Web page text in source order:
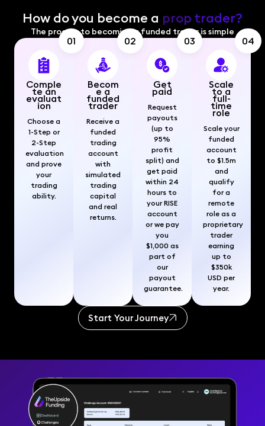
How do you become a prop trader?
The process to becoming a funded trader is simple
Comple
te an
evaluat
ion
Choose a
1-Step or
2-Step
evaluation
and prove
your
trading
ability.
01
Becom
e a
funded
trader
Receive a
funded
trading
account
with
simulated
trading
capital
and real
returns.
02
Get
paid
Request
payouts
(up to
95%
profit
split) and
get paid
within 24
hours to
your RISE
account
or we pay
you
$1,000 as
part of
our
payout
guarantee.
03
Scale
to a
full-
time
role
Scale your
funded
account
to $1.5m
and
qualify
for a
remote
role as a
proprietary
trader
earning
up to
$350k
USD per
year.
04
Start Your Journey